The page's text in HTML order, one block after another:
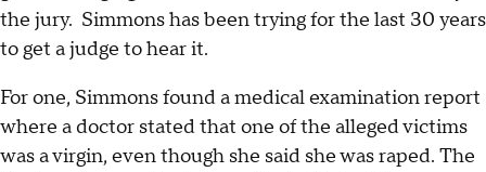
the jury. Simmons has been trying for the last 30 years
to get a judge to hear it.
For one, Simmons found a medical examination report
where a doctor stated that one of the alleged victims
was a virgin, even though she said she was raped. The